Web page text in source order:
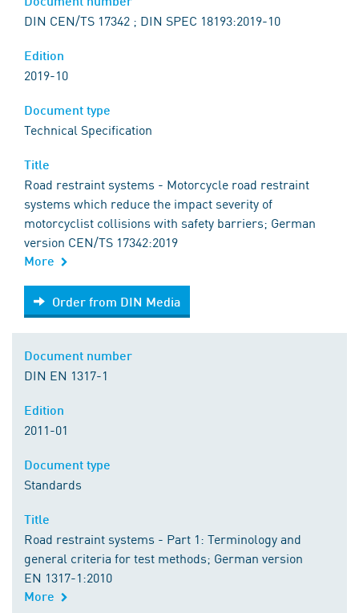
DIN CEN/TS 17342 ; DIN SPEC 18193:2019-10
2019-10
Technical Specification
Road restraint systems - Motorcycle road restraint
systems which reduce the impact severity of
motorcyclist collisions with safety barriers; German
version CEN/TS 17342:2019
More
Order from DIN Media
Order from DIN Media
DIN EN 1317-1
2011-01
Standards
Road restraint systems - Part 1: Terminology and
general criteria for test methods; German version
EN 1317-1:2010
More